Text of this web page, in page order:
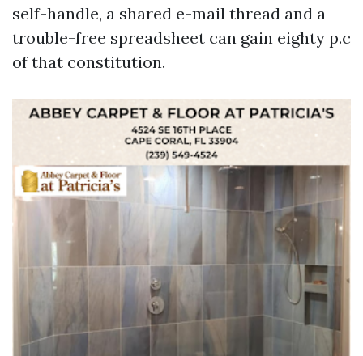
self-handle, a shared e-mail thread and a
trouble-free spreadsheet can gain eighty p.c
of that constitution.